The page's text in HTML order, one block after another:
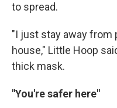
to spread.
"I just stay away from
house," Little Hoop
thick mask.
"You're safer here"